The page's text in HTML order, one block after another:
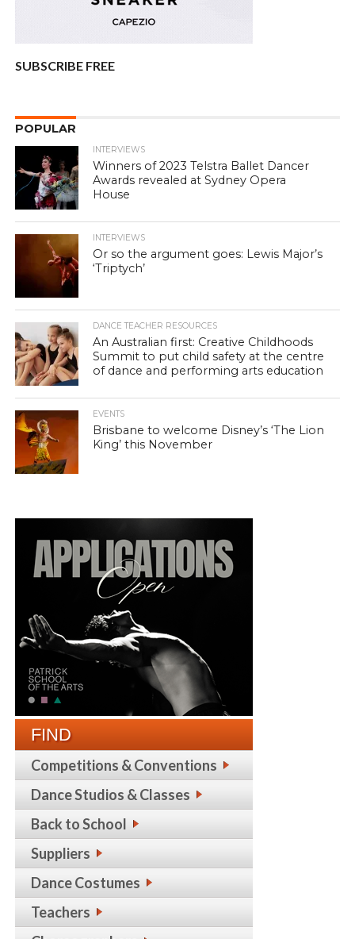
SUBSCRIBE FREE
POPULAR
INTERVIEWS
Winners of 2023 Telstra Ballet Dancer
Awards revealed at Sydney Opera
House
INTERVIEWS
Or so the argument goes: Lewis Major’s
‘Triptych’
DANCE TEACHER RESOURCES
An Australian first: Creative Childhoods
Summit to put child safety at the centre
of dance and performing arts education
EVENTS
Brisbane to welcome Disney’s ‘The Lion
King’ this November
FIND
Competitions & Conventions
Dance Studios & Classes
Back to School
Suppliers
Dance Costumes
Teachers